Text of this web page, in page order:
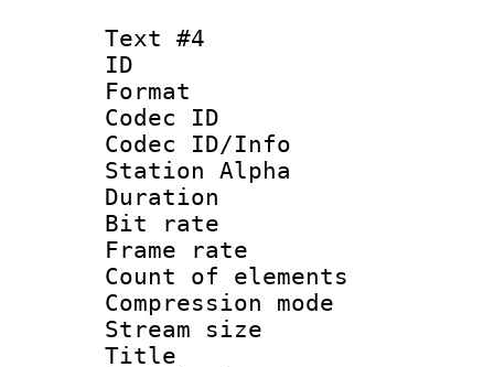
Text #4
ID
Format
Codec ID :
Codec ID/Info
Station Alpha
Duration :
Bit rate
Frame rate
Count of
Compression
Stream size
Title :